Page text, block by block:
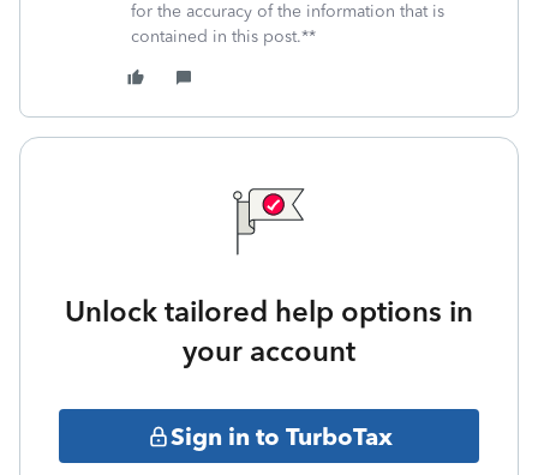
for the accuracy of the information that is
contained in this post.**
Unlock tailored help options in
your account
Sign in to TurboTax